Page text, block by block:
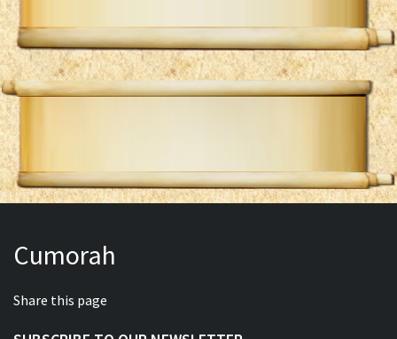
Cumorah
Share this page